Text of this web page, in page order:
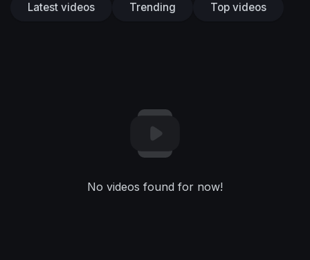
Latest videos Trending Top videos
No videos found for now!